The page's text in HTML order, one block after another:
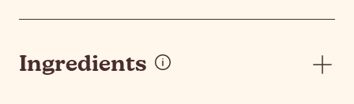
Ingredients